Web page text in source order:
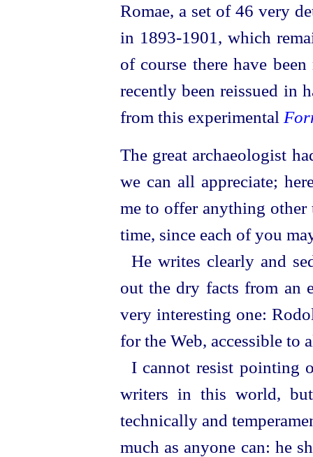
Romae, a set of 46 very
in 1893‑1901, which
of course there have
recently been reissued in
from this experimental
The great archaeologist
we can all appreciate;
me to offer anything
time, since each of you
He writes clearly and
out the dry facts from an
very interesting one:
for the Web, accessible to
I cannot resist pointing
writers in this world,
technically and
much as anyone can: he